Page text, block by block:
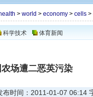
> world > economy> cells>
科学技术 体育新闻
场遭二恶英污染
时间：2011-01-07 06:14